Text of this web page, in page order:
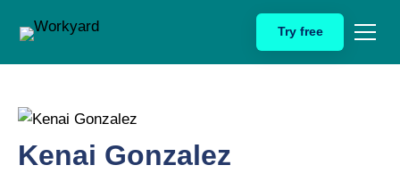
Try free
Kenai Gonzalez